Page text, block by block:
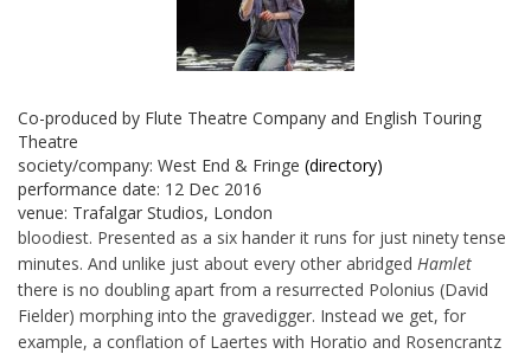
Co-produced by Flute Theatre Company and English Touring
Theatre
society/company: West End & Fringe (directory)
performance date: 12 Dec 2016
venue: Trafalgar Studios, London
bloodiest. Presented as a six hander it runs for just ninety tense
minutes. And unlike just about every other abridged Hamlet
there is no doubling apart from a resurrected Polonius (David
Fielder) morphing into the gravedigger. Instead we get, for
example, a conflation of Laertes with Horatio and Rosencrantz